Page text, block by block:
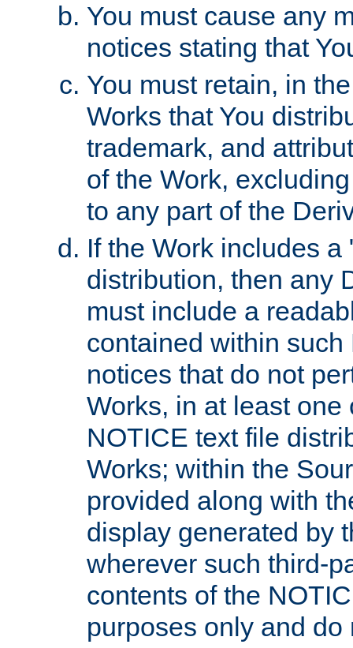
You must cause any
notices stating that
You must retain, in
Works that You
trademark, and
of the Work,
to any part of the
If the Work includes
distribution, then any
must include a
contained within
notices that do not
Works, in at least
NOTICE text file
Works; within the
provided along with
display generated by
wherever such third-
contents of the
purposes only and